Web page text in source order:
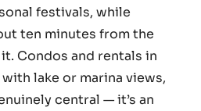
festivals, while
ten minutes from the
Condos and rentals in
lake or marina views,
central — it’s an